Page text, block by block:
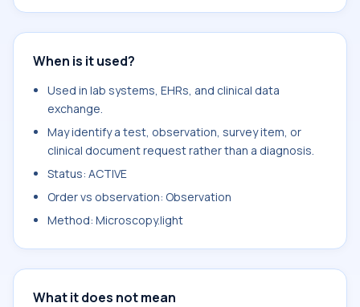
When is it used?
Used in lab systems, EHRs, and clinical data
exchange.
May identify a test, observation, survey item, or
clinical document request rather than a diagnosis.
Status: ACTIVE
Order vs observation: Observation
Method: Microscopy.light
What it does not mean